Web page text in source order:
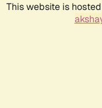
This website is